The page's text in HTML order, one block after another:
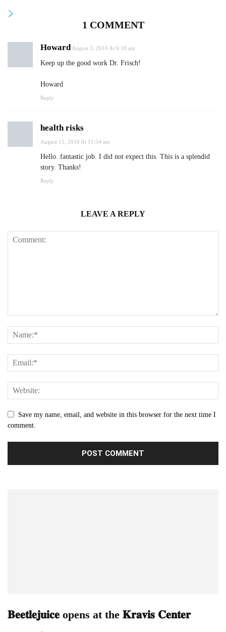
1 COMMENT
Howard August 3, 2016 At 6:10 am
Keep up the good work Dr. Frisch!
Howard
Reply
health risks
August 11, 2016 At 11:54 am
Hеllo. fantastic job. I did not expect this. Tɦiѕ is a splendid
story. Тhanks!
Reply
LEAVE A REPLY
Save my name, email, and website in this browser for the next time I
comment.
𝐁𝐞𝐞𝐭𝐥𝐞𝐣𝐮𝐢𝐜𝐞 opens at the 𝐊𝐫𝐚𝐯𝐢𝐬 𝐂𝐞𝐧𝐭𝐞𝐫